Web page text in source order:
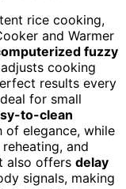
rice cooking,
and Warmer
fuzzy
cooking
results every
for small
to-clean
of elegance, while
reheating, and
also offers delay
signals, making